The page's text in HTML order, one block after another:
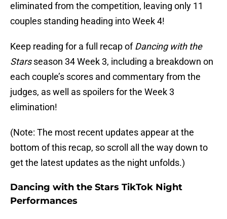
eliminated from the competition, leaving only 11
couples standing heading into Week 4!
Keep reading for a full recap ofDancing with the
Starsseason 34 Week 3, including a breakdown on
each couple’s scores and commentary from the
judges, as well as spoilers for the Week 3
elimination!
(Note: The most recent updates appear at the
bottom of this recap, so scroll all the way down to
get the latest updates as the night unfolds.)
Dancing with the Stars TikTok Night
Performances